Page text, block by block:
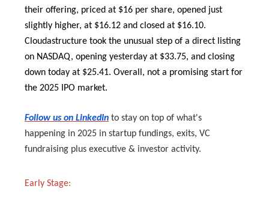
their offering, priced at $16 per share, opened just
slightly higher, at $16.12 and closed at $16.10.
Cloudastructure took the unusual step of a direct listing
on NASDAQ, opening yesterday at $33.75, and closing
down today at $25.41. Overall, not a promising start for
the 2025 IPO market.
Follow us on LinkedIn to stay on top of what's
happening in 2025 in startup fundings, exits, VC
fundraising plus executive & investor activity.
Early Stage: